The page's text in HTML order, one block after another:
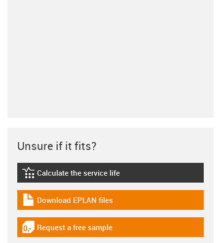
Unsure if it fits?
igus-icon-lebensdauerrechner
Calculate the service life
igus-icon-download-plan
Download EPLAN files
igus-icon-gratismuster
Request a free sample